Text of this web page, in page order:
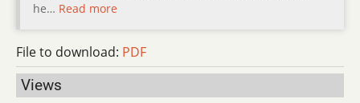
he… Read more
File to download: PDF
Views